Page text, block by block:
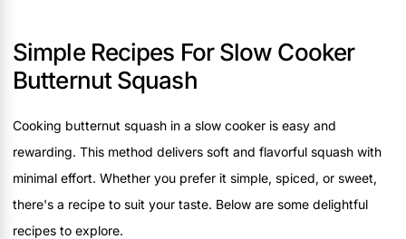
Simple Recipes For Slow Cooker
Butternut Squash
Cooking butternut squash in a slow cooker is easy and
rewarding. This method delivers soft and flavorful squash with
minimal effort. Whether you prefer it simple, spiced, or sweet,
there's a recipe to suit your taste. Below are some delightful
recipes to explore.